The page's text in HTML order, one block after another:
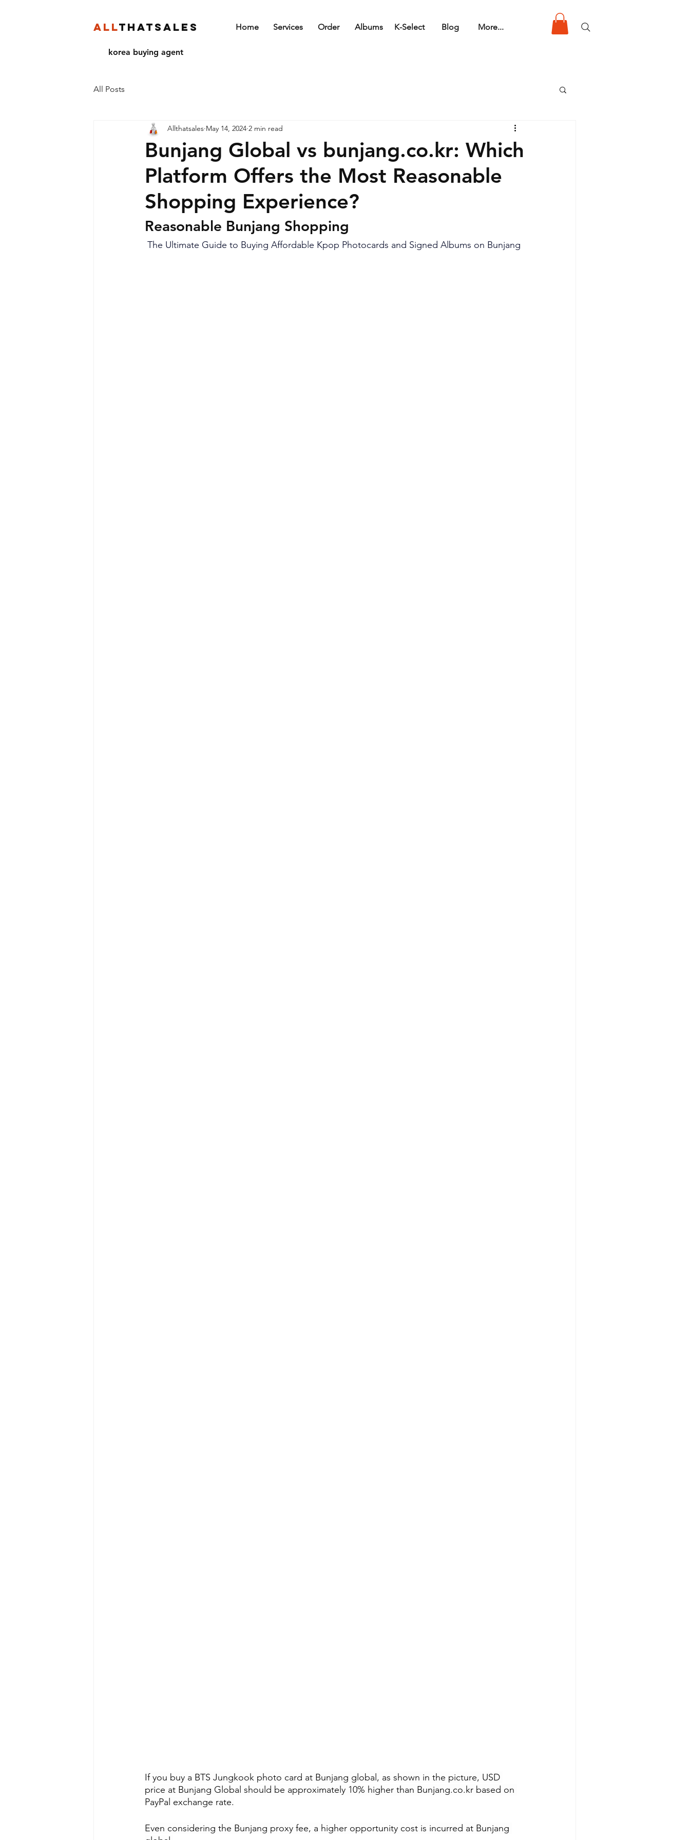
ALLTHATSALES Home Services Order Albums K-Select Blog More...
korea buying agent
All Posts
Bunjang Global vs bunjang.co.kr: Which
Platform Offers the Most Reasonable
Shopping Experience?
Allthatsales May 14, 2024 2 min read
Reasonable Bunjang Shopping
The Ultimate Guide to Buying Affordable Kpop Photocards and Signed Albums on Bunjang
If you buy a BTS Jungkook photo card at Bunjang global, as shown in the picture, USD
price at Bunjang Global should be approximately 10% higher than Bunjang.co.kr based on
PayPal exchange rate.
Even considering the Bunjang proxy fee, a higher opportunity cost is incurred at Bunjang